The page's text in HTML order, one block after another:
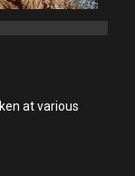
at various